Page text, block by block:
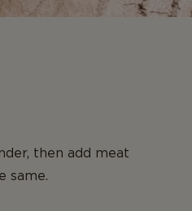
then add meat
same.